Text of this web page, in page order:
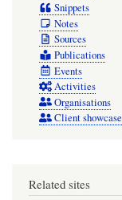
Snippets
Notes
Sources
Publications
Events
Activities
Organisations
Client showcase
Related sites